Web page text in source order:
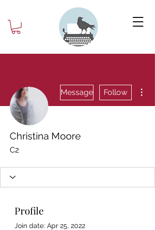
Message Follow
Christina Moore
C2
Profile
Join date: Apr 25, 2022